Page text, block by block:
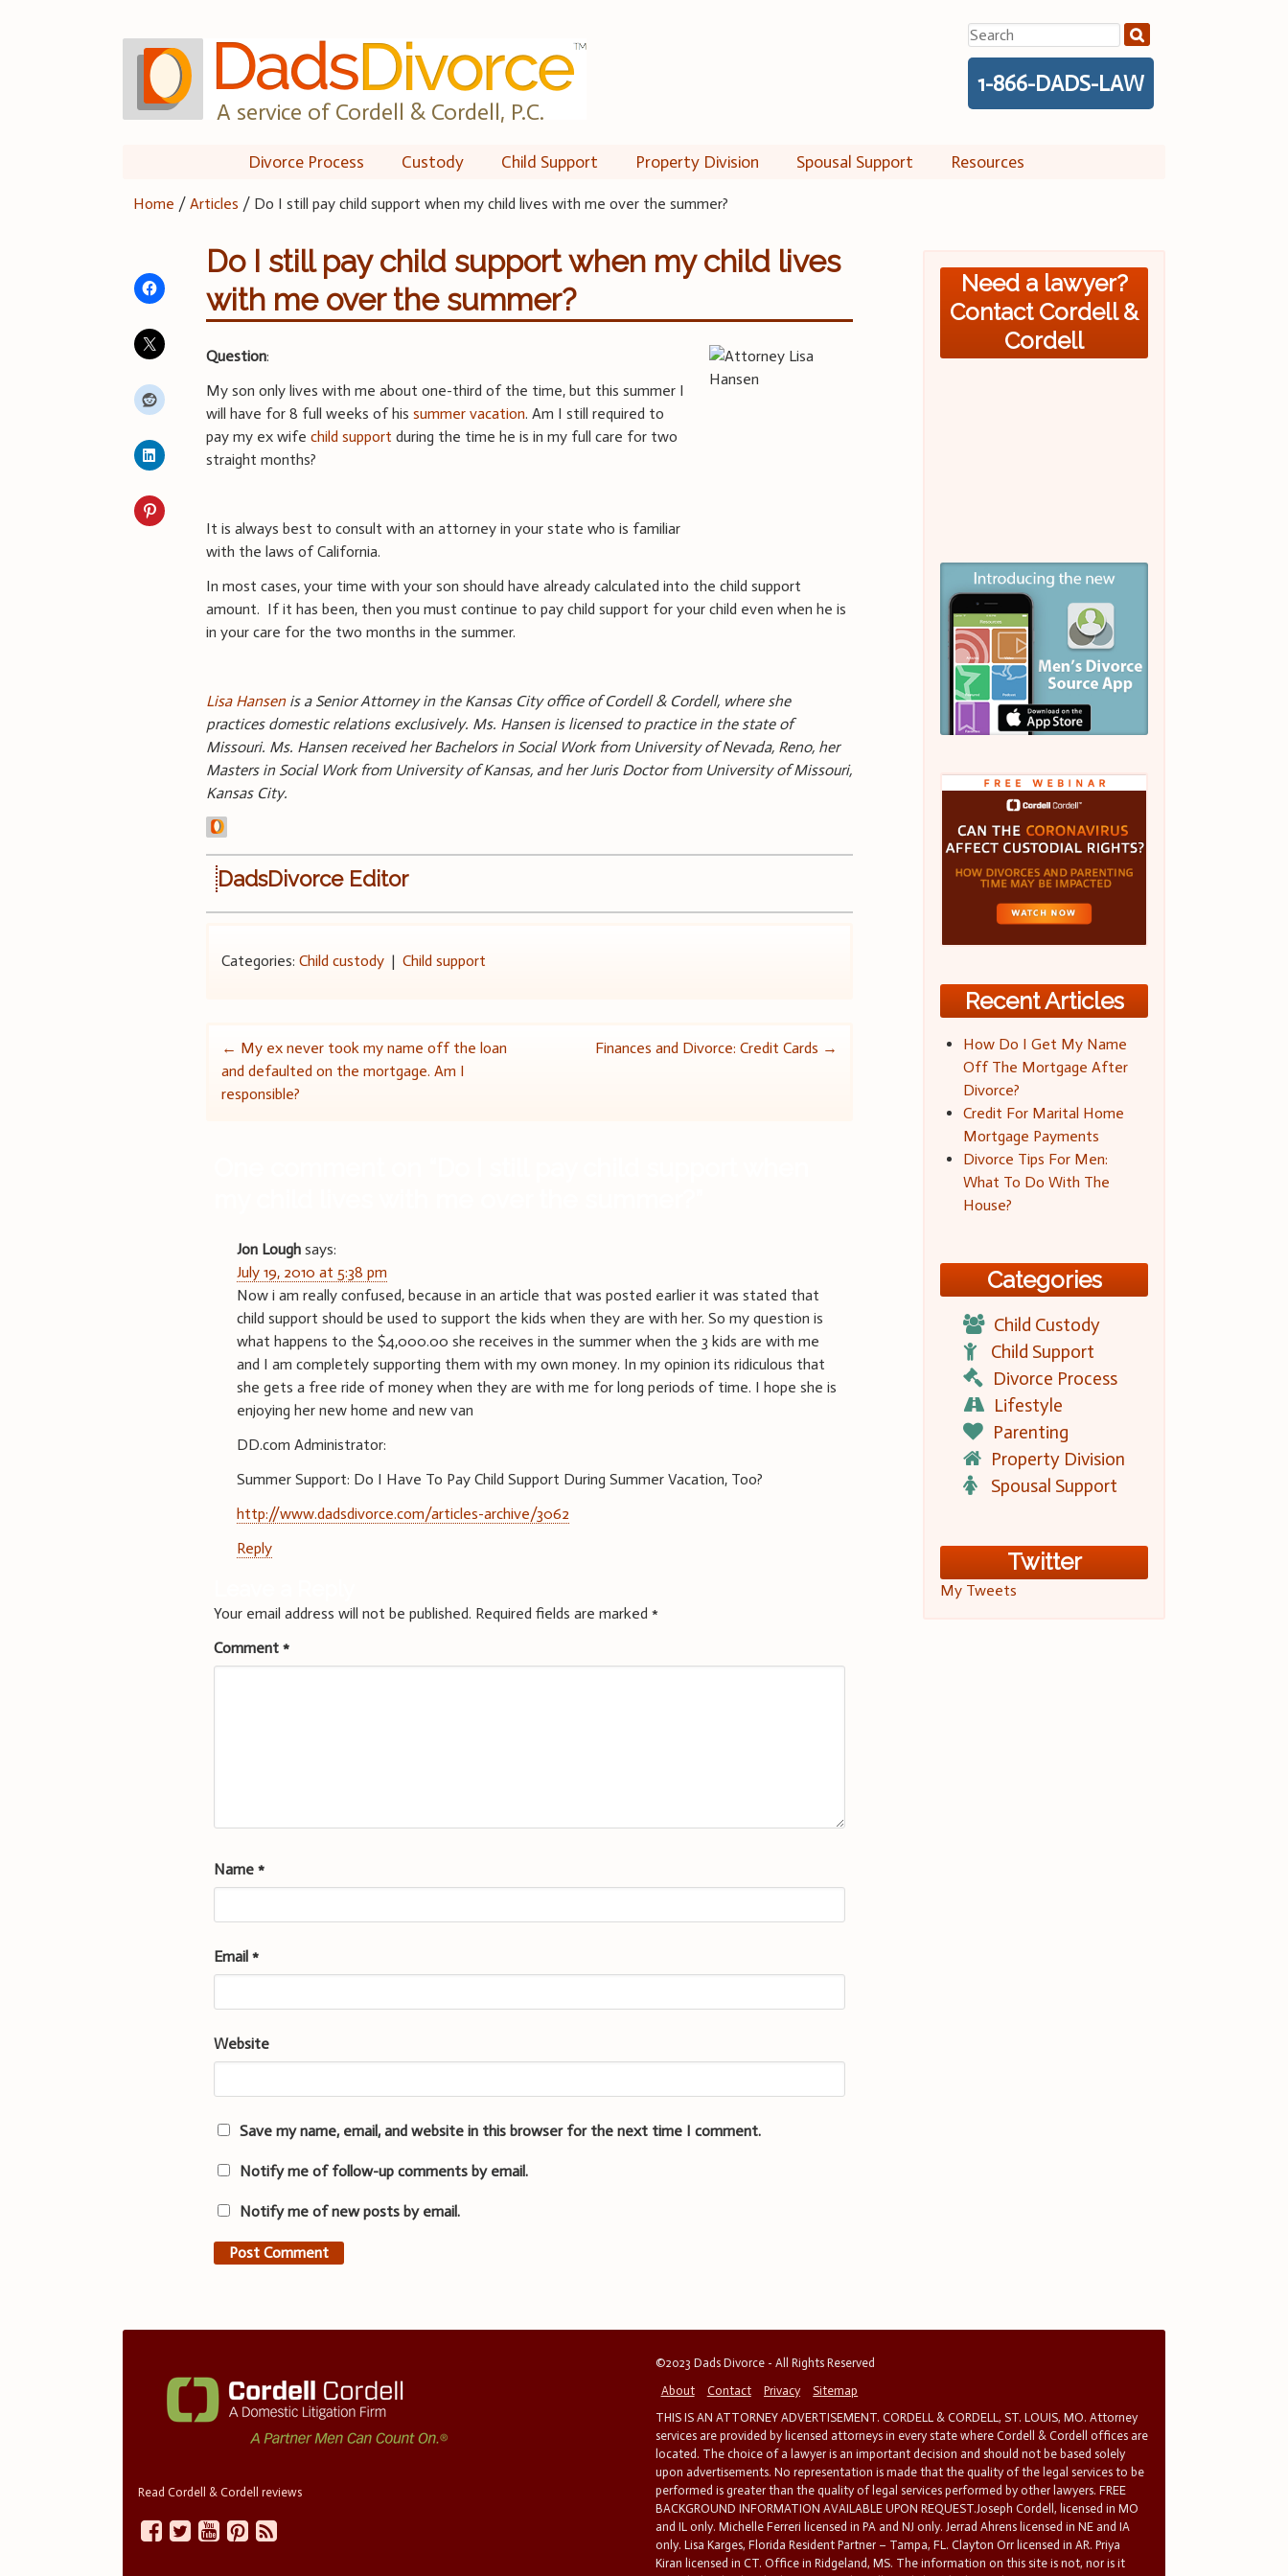
A service of Cordell & Cordell, P.C.
Search
for:
1-866-DADS-LAW
Divorce Process Custody Child Support Property Division Spousal Support Resources
Home /Articles / Do I still pay child support when my child lives with me over the summer?
Do I still pay child support when my child lives
with me over the summer?
Question:
My son only lives with me about one-third of the time, but this summer I
will have for 8 full weeks of hissummer vacation. Am I still required to
pay my ex wifechild support during the time he is in my full care for two
straight months?
It is always best to consult with an attorney in your state who is familiar
with the laws of California.
In most cases, your time with your son should have already calculated into the child support
amount. If it has been, then you must continue to pay child support for your child even when he is
in your care for the two months in the summer.
Lisa Hansenis a Senior Attorney in the Kansas City office of Cordell & Cordell, where she
practices domestic relations exclusively. Ms. Hansen is licensed to practice in the state of
Missouri. Ms. Hansen received her Bachelors in Social Work from University of Nevada, Reno, her
Masters in Social Work from University of Kansas, and her Juris Doctor from University of Missouri,
Kansas City.
DadsDivorce Editor
Categories:Child custody |Child support
Post
navigation
← My ex never took my name off the loan
and defaulted on the mortgage. Am I
responsible?
Finances and Divorce: Credit Cards →
Jon Lough says:
July 19, 2010 at 5:38 pm
Now i am really confused, because in an article that was posted earlier it was stated that
child support should be used to support the kids when they are with her. So my question is
what happens to the $4,000.00 she receives in the summer when the 3 kids are with me
and I am completely supporting them with my own money. In my opinion its ridiculous that
she gets a free ride of money when they are with me for long periods of time. I hope she is
enjoying her new home and new van
DD.com Administrator:
Summer Support: Do I Have To Pay Child Support During Summer Vacation, Too?
http://www.dadsdivorce.com/articles-archive/3062
Reply
Your email address will not be published. Required fields are marked*
Comment*
Name*
Email*
Website
Save my name, email, and website in this browser for the next time I comment.
Notify me of follow-up comments by email.
Notify me of new posts by email.
Need a lawyer?
Contact Cordell &
Cordell
Recent Articles
How Do I Get My Name
Off The Mortgage After
Divorce?
Credit For Marital Home
Mortgage Payments
Divorce Tips For Men:
What To Do With The
House?
Categories
Child Custody
Child Support
Divorce Process
Lifestyle
Parenting
Property Division
Spousal Support
Twitter
My Tweets
Read Cordell & Cordell reviews
©2023 Dads Divorce - All Rights Reserved
About
Contact Privacy
Sitemap
THIS IS AN ATTORNEY ADVERTISEMENT. CORDELL & CORDELL, ST. LOUIS, MO. Attorney
services are provided by licensed attorneys in every state where Cordell & Cordell offices are
located. The choice of a lawyer is an important decision and should not be based solely
upon advertisements. No representation is made that the quality of the legal services to be
performed is greater than the quality of legal services performed by other lawyers. FREE
BACKGROUND INFORMATION AVAILABLE UPON REQUEST.Joseph Cordell, licensed in MO
and IL only. Michelle Ferreri licensed in PA and NJ only. Jerrad Ahrens licensed in NE and IA
only. Lisa Karges, Florida Resident Partner – Tampa, FL. Clayton Orr licensed in AR. Priya
Kiran licensed in CT. Office in Ridgeland, MS. The information on this site is not, nor is it